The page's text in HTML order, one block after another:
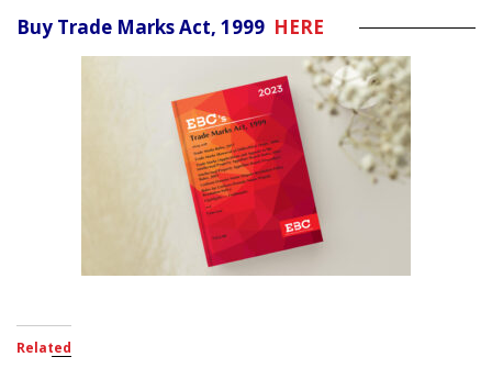
Buy Trade Marks Act, 1999 HERE
Related